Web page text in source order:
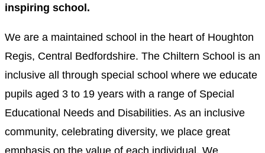
inspiring school.
We are a maintained school in the heart of Houghton
Regis, Central Bedfordshire. The Chiltern School is an
inclusive all through special school where we educate
pupils aged 3 to 19 years with a range of Special
Educational Needs and Disabilities. As an inclusive
community, celebrating diversity, we place great
emphasis on the value of each individual. We